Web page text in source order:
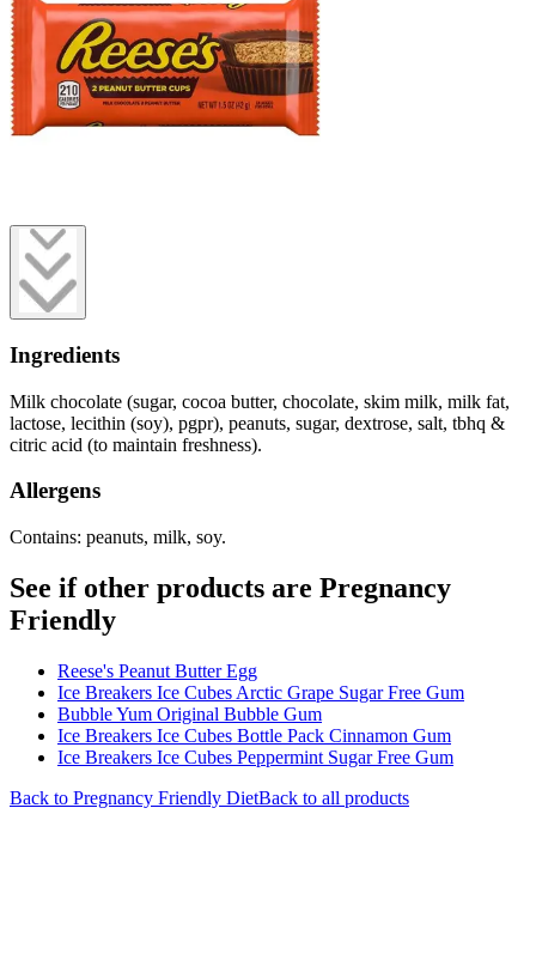
Ingredients
Milk chocolate (sugar, cocoa butter, chocolate, skim milk, milk fat,
lactose, lecithin (soy), pgpr), peanuts, sugar, dextrose, salt, tbhq &
citric acid (to maintain freshness).
Allergens
Contains: peanuts, milk, soy.
See if other products are Pregnancy
Friendly
Reese's Peanut Butter Egg
Ice Breakers Ice Cubes Arctic Grape Sugar Free Gum
Bubble Yum Original Bubble Gum
Ice Breakers Ice Cubes Bottle Pack Cinnamon Gum
Ice Breakers Ice Cubes Peppermint Sugar Free Gum
Back to Pregnancy Friendly DietBack to all products